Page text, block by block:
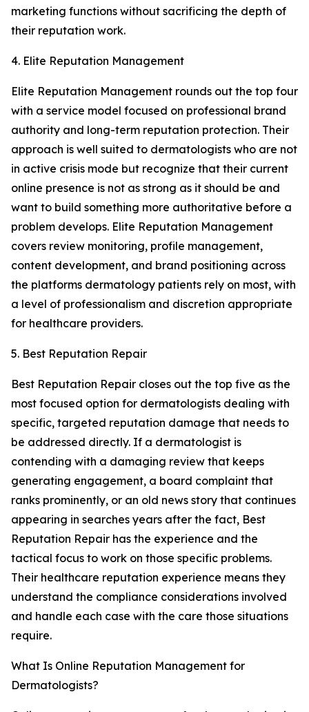
marketing functions without sacrificing the depth of
their reputation work.
4. Elite Reputation Management
Elite Reputation Management rounds out the top four
with a service model focused on professional brand
authority and long-term reputation protection. Their
approach is well suited to dermatologists who are not
in active crisis mode but recognize that their current
online presence is not as strong as it should be and
want to build something more authoritative before a
problem develops. Elite Reputation Management
covers review monitoring, profile management,
content development, and brand positioning across
the platforms dermatology patients rely on most, with
a level of professionalism and discretion appropriate
for healthcare providers.
5. Best Reputation Repair
Best Reputation Repair closes out the top five as the
most focused option for dermatologists dealing with
specific, targeted reputation damage that needs to
be addressed directly. If a dermatologist is
contending with a damaging review that keeps
generating engagement, a board complaint that
ranks prominently, or an old news story that continues
appearing in searches years after the fact, Best
Reputation Repair has the experience and the
tactical focus to work on those specific problems.
Their healthcare reputation experience means they
understand the compliance considerations involved
and handle each case with the care those situations
require.
What Is Online Reputation Management for
Dermatologists?